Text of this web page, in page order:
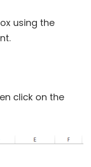
using the
click on the